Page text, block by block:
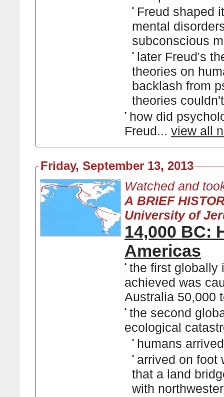
• Freud shaped
mental
subconscious
• later Freud's
theories on
backlash from
theories
• how did
Freud... view all
Friday, September 13, 2013
Watched and
A BRIEF
University of
14,000 BC:
Americas
• the first globally
achieved was
Australia 50,000
• the second
ecological
• humans
• arrived on foot
that a land
with